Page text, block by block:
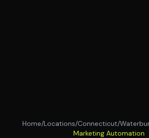
Home/Locations/Connecticut/
Marketing Automation